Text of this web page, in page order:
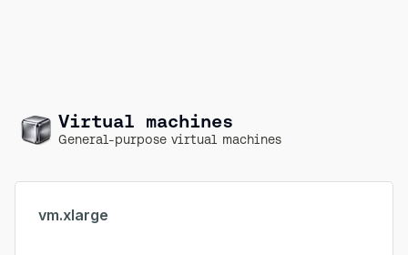
Virtual machines
General-purpose virtual machines
vm.xlarge